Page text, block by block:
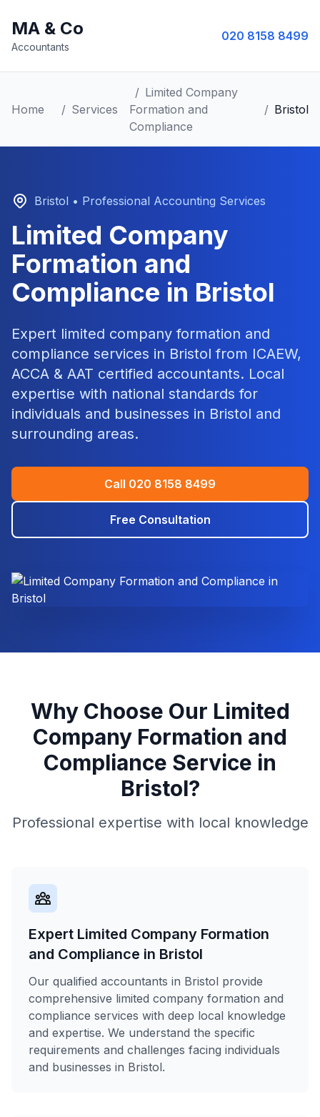
MA & Co
Accountants
020 8158 8499
Home / Services
/ Limited Company
Formation and
Compliance
/ Bristol
Bristol • Professional Accounting Services
Limited Company
Formation and
Compliance in Bristol
Expert limited company formation and
compliance services in Bristol from ICAEW,
ACCA & AAT certified accountants. Local
expertise with national standards for
individuals and businesses in Bristol and
surrounding areas.
Call 020 8158 8499
Free Consultation
Why Choose Our Limited
Company Formation and
Compliance Service in
Bristol?
Professional expertise with local knowledge
Expert Limited Company Formation
and Compliance in Bristol
Our qualified accountants in Bristol provide
comprehensive limited company formation and
compliance services with deep local knowledge
and expertise. We understand the specific
requirements and challenges facing individuals
and businesses in Bristol.